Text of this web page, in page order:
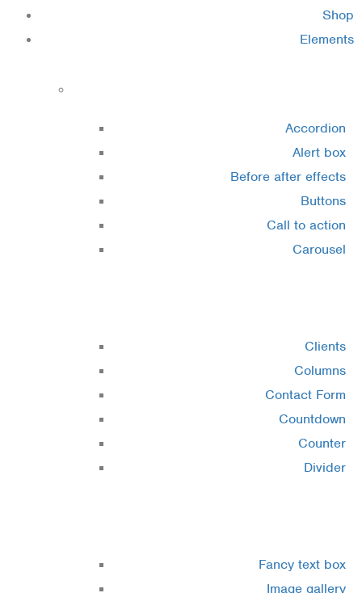
Shop
Elements
Accordion
Alert box
Before after effects
Buttons
Call to action
Carousel
Clients
Columns
Contact Form
Countdown
Counter
Divider
Fancy text box
Image gallery